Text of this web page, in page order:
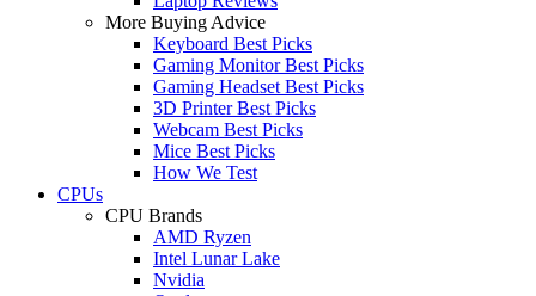
More Buying Advice
Keyboard Best Picks
Gaming Monitor Best Picks
Gaming Headset Best Picks
3D Printer Best Picks
Webcam Best Picks
Mice Best Picks
How We Test
CPUs
CPU Brands
AMD Ryzen
Intel Lunar Lake
Nvidia